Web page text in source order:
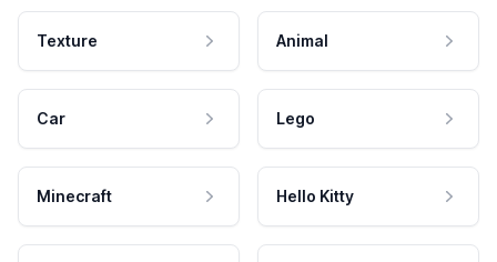
Texture Animal
Car Lego
Minecraft Hello Kitty